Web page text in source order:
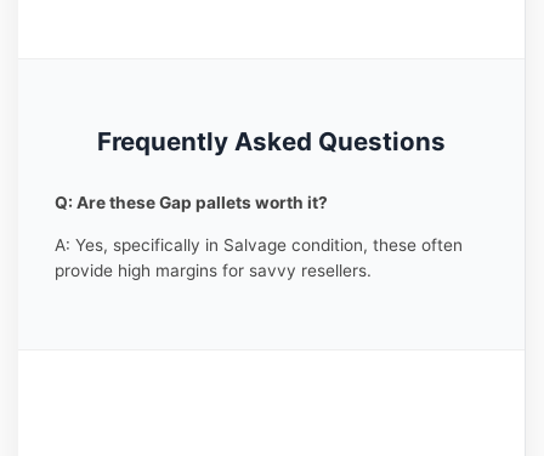
Frequently Asked Questions
Q: Are these Gap pallets worth it?
A: Yes, specifically in Salvage condition, these often
provide high margins for savvy resellers.